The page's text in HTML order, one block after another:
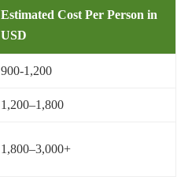
Estimated Cost Per Person in
USD
900-1,200
1,200–1,800
1,800–3,000+